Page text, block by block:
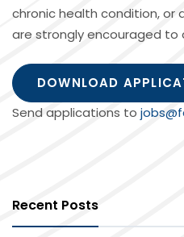
chronic health condition, or
are strongly encouraged to
DOWNLOAD
Send applications to
Recent Posts